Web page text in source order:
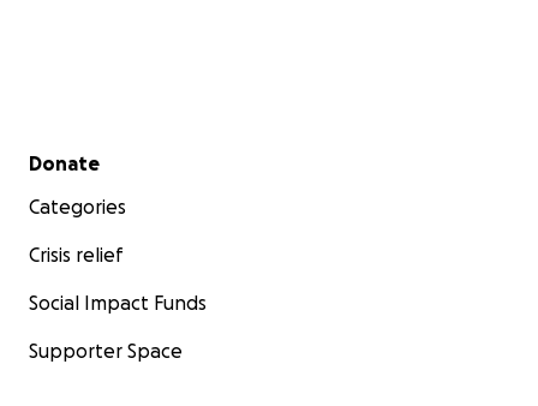
Secondary menu
Donate
Categories
Crisis relief
Social Impact Funds
Supporter Space